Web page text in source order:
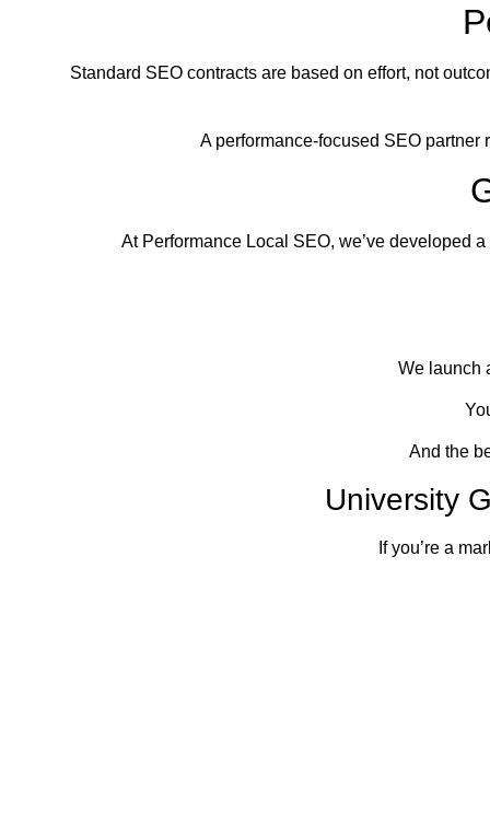
Standard SEO contracts are based on effort, not
A performance-focused SEO partner
At Performance Local SEO, we’ve developed
We launch
And the
University
If you’re a